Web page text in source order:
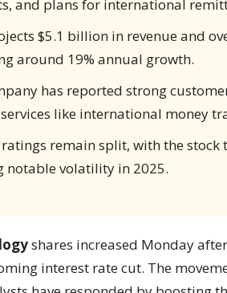
and plans for international
$5.1 billion in revenue and
around 19% annual growth.
has reported strong
like international money
remain split, with the stock
notable volatility in 2025.
shares increased Monday
interest rate cut. The